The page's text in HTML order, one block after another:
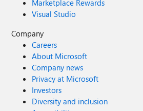
Marketplace Rewards
Visual Studio
Company
Careers
About Microsoft
Company news
Privacy at Microsoft
Investors
Diversity and inclusion